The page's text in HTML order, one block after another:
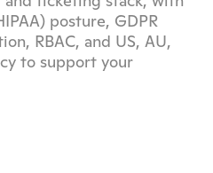
posture, GDPR
RBAC, and US, AU,
to support your